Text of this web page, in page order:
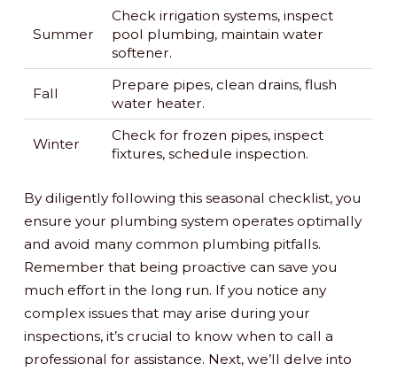
Summer
Check irrigation systems, inspect
pool plumbing, maintain water
softener.
Fall
Prepare pipes, clean drains, flush
water heater.
Winter
Check for frozen pipes, inspect
fixtures, schedule inspection.
By diligently following this seasonal checklist, you
ensure your plumbing system operates optimally
and avoid many common plumbing pitfalls.
Remember that being proactive can save you
much effort in the long run. If you notice any
complex issues that may arise during your
inspections, it’s crucial to know when to call a
professional for assistance. Next, we’ll delve into